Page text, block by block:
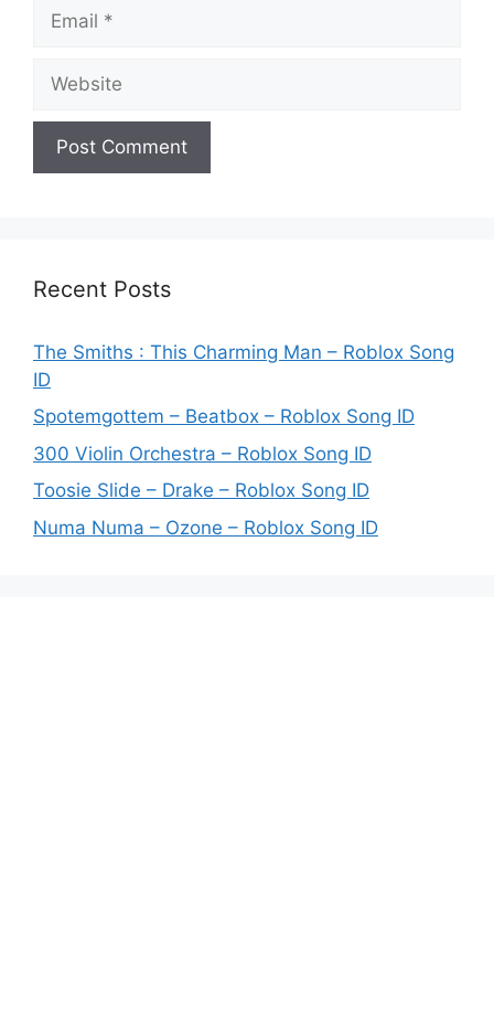
Recent Posts
The Smiths : This Charming Man – Roblox Song
ID
Spotemgottem – Beatbox – Roblox Song ID
300 Violin Orchestra – Roblox Song ID
Toosie Slide – Drake – Roblox Song ID
Numa Numa – Ozone – Roblox Song ID